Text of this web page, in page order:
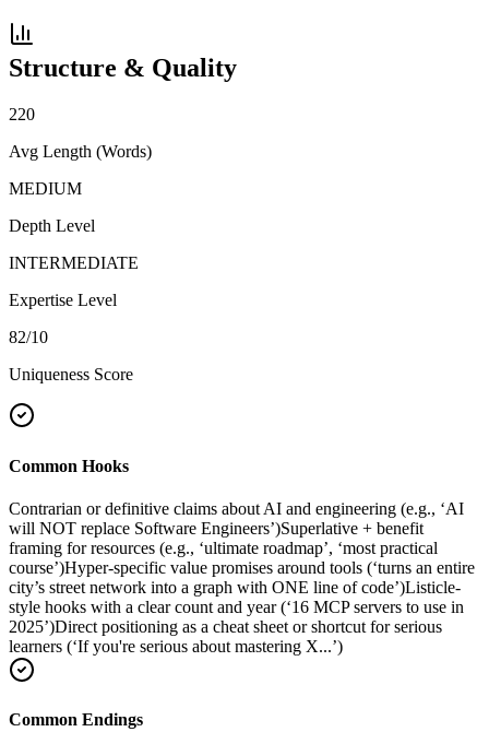
Structure & Quality
220
Avg Length (Words)
MEDIUM
Depth Level
INTERMEDIATE
Expertise Level
82/10
Uniqueness Score
Common Hooks
Contrarian or definitive claims about AI and engineering (e.g., ‘AI
will NOT replace Software Engineers’)Superlative + benefit
framing for resources (e.g., ‘ultimate roadmap’, ‘most practical
course’)Hyper-specific value promises around tools (‘turns an entire
city’s street network into a graph with ONE line of code’)Listicle-
style hooks with a clear count and year (‘16 MCP servers to use in
2025’)Direct positioning as a cheat sheet or shortcut for serious
learners (‘If you're serious about mastering X...’)
Common Endings